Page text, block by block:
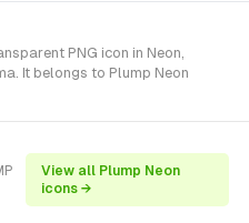
PNG icon in Neon,
It belongs to Plump Neon
View all Plump Neon
icons →